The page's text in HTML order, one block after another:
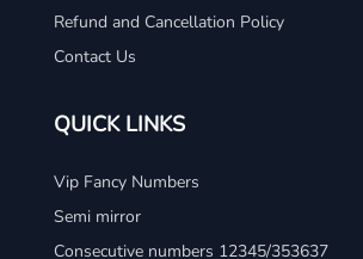
Refund and Cancellation Policy
Contact Us
QUICK LINKS
Vip Fancy Numbers
Semi mirror
Consecutive numbers 12345/353637